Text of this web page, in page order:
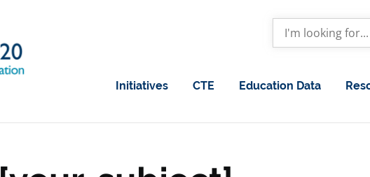
Initiatives CTE Education Data